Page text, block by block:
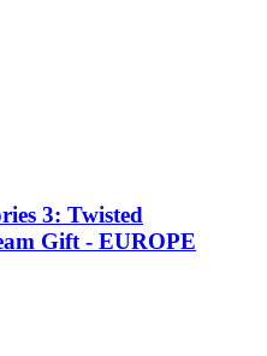
3: Twisted
Gift - EUROPE